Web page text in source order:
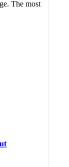
The most